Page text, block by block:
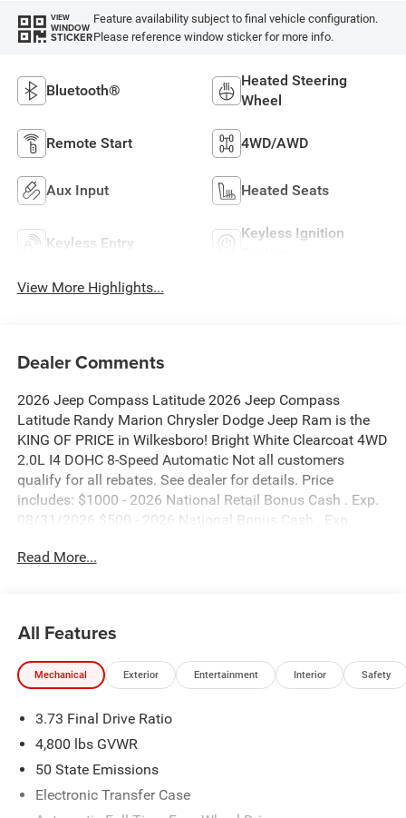
VIEW
WINDOW
STICKER
Feature availability subject to final vehicle configuration.
Please reference window sticker for more info.
Bluetooth®
Heated Steering
Wheel
Remote Start 4WD/AWD
Aux Input Heated Seats
Keyless Entry
Keyless Ignition
View More Highlights...
Dealer Comments
2026 Jeep Compass Latitude 2026 Jeep Compass
Latitude Randy Marion Chrysler Dodge Jeep Ram is the
KING OF PRICE in Wilkesboro! Bright White Clearcoat 4WD
2.0L I4 DOHC 8-Speed Automatic Not all customers
qualify for all rebates. See dealer for details. Price
includes: $1000 - 2026 National Retail Bonus Cash . Exp.
08/31/2026 $500 - 2026 National Bonus Cash . Exp.
Cash. Exp. 08/31/2026
Read More...
All Features
Mechanical Exterior Entertainment Interior Safety
3.73 Final Drive Ratio
4,800 lbs GVWR
50 State Emissions
Electronic Transfer Case